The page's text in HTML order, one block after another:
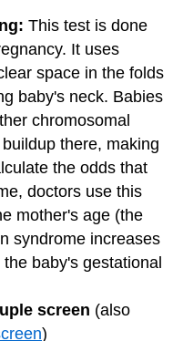
This test is done
It uses
space in the folds
baby's neck. Babies
chromosomal
there, making
the odds that
doctors use this
mother's age (the
syndrome increases
baby's gestational
screen (also
)